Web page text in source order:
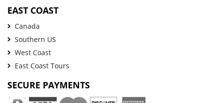
EAST COAST
Canada
Southern US
West Coast
East Coast Tours
SECURE PAYMENTS